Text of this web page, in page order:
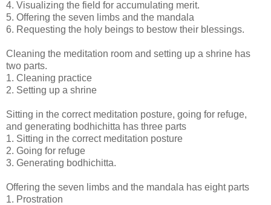
4. Visualizing the field for accumulating merit.
5. Offering the seven limbs and the mandala
6. Requesting the holy beings to bestow their blessings.
Cleaning the meditation room and setting up a shrine has
two parts.
1. Cleaning practice
2. Setting up a shrine
Sitting in the correct meditation posture, going for refuge,
and generating bodhichitta has three parts
1. Sitting in the correct meditation posture
2. Going for refuge
3. Generating bodhichitta.
Offering the seven limbs and the mandala has eight parts
1. Prostration